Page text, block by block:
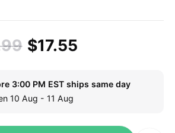
$17.55
3:00 PM EST ships same day
10 Aug - 11 Aug